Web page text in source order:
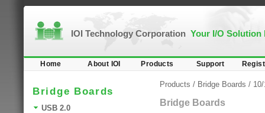
IOI Technology Corporation Your I/O Solution
Home About IOI Products Support
Bridge Boards
USB 2.0
Products / Bridge Boards /
Bridge Boards